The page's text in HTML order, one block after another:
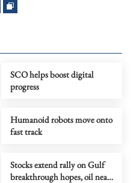
SCO helps boost digital
progress
Humanoid robots move onto
fast track
Stocks extend rally on Gulf
breakthrough hopes, oil near